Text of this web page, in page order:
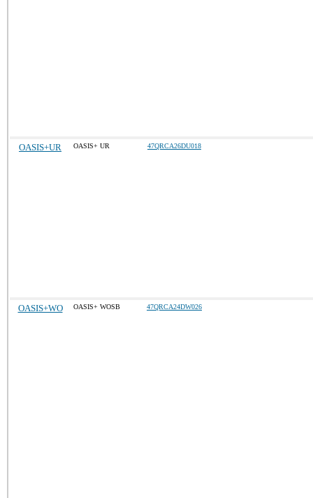
OASIS+UR OASIS+ UR 47QRCA26DU018
OASIS+WO OASIS+ WOSB 47QRCA24DW026